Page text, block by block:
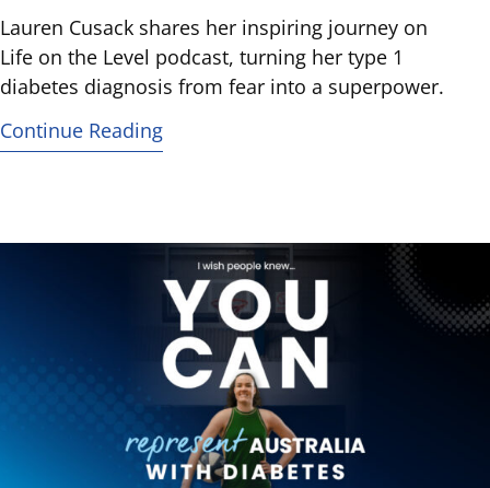
Lauren Cusack shares her inspiring journey on
Life on the Level podcast, turning her type 1
diabetes diagnosis from fear into a superpower.
Continue Reading